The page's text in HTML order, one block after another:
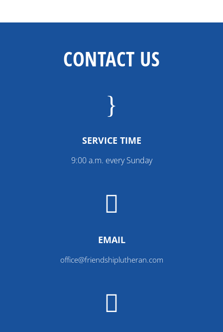
CONTACT US
}
SERVICE TIME
9:00 a.m. every Sunday

EMAIL
office@friendshiplutheran.com
